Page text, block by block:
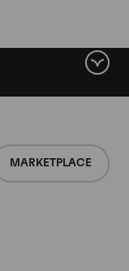
MARKETPLACE